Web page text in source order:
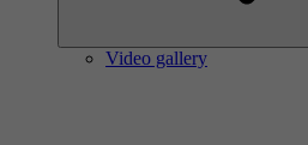
Video gallery